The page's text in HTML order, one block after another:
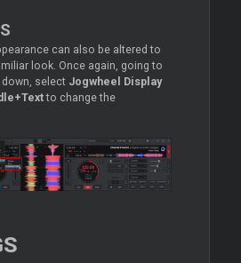
can also be altered to
look. Once again, going to
select Jogwheel Display
to change the